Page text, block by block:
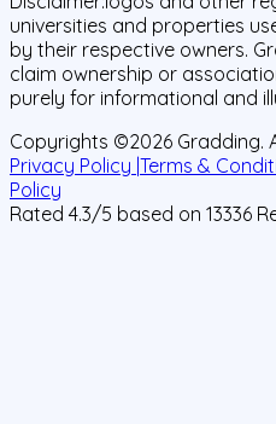
universities and properties
by their respective owners.
claim ownership or
purely for informational and
Copyrights ©2026 Gradding.
Privacy Policy |Terms &
Policy
Rated 4.3/5 based on 13336